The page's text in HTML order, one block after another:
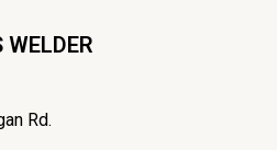
WELDER
Rd.